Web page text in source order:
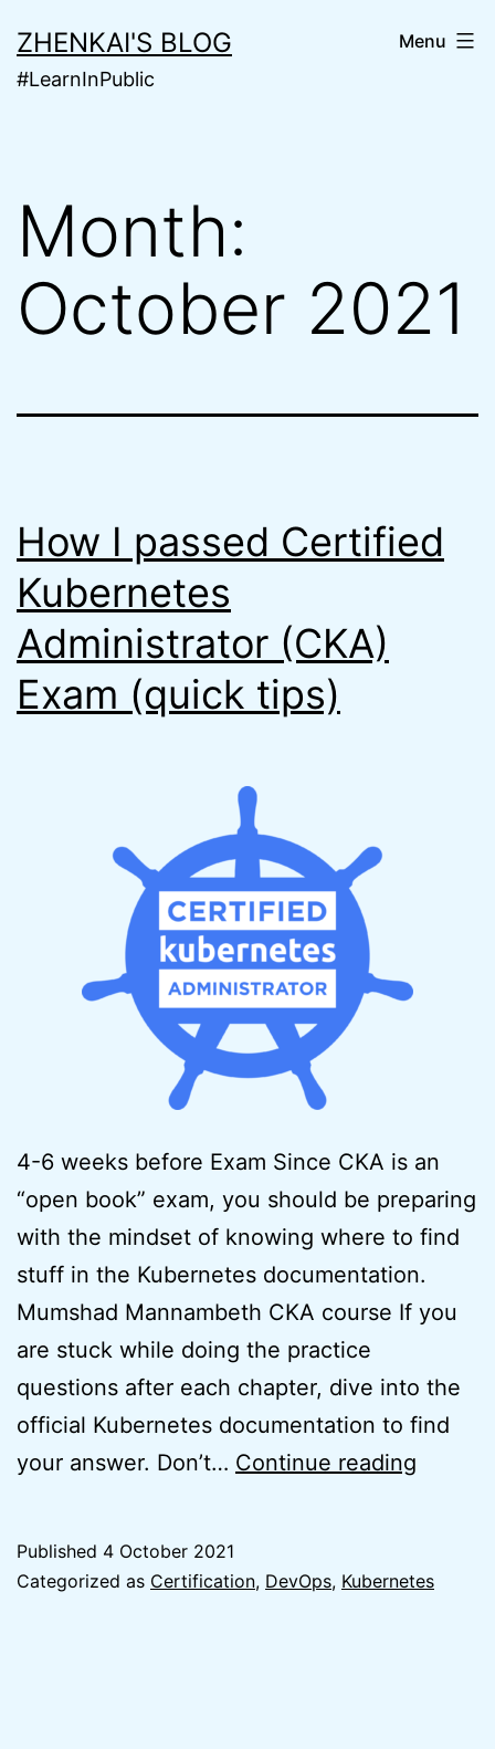
to
content
ZHENKAI'S BLOG
#LearnInPublic
Menu
Month:
October 2021
How I passed Certified
Kubernetes
Administrator (CKA)
Exam (quick tips)
4-6 weeks before Exam Since CKA is an
“open book” exam, you should be preparing
with the mindset of knowing where to find
stuff in the Kubernetes documentation.
Mumshad Mannambeth CKA course If you
are stuck while doing the practice
questions after each chapter, dive into the
official Kubernetes documentation to find
your answer. Don’t… Continue reading
Published 4 October 2021
Categorized as Certification, DevOps, Kubernetes